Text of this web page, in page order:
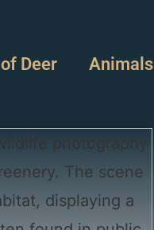
Deer Animals